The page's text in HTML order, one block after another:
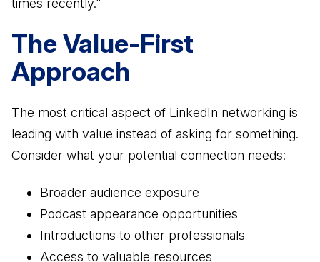
times recently."
The Value-First
Approach
The most critical aspect of LinkedIn networking is
leading with value instead of asking for something.
Consider what your potential connection needs:
Broader audience exposure
Podcast appearance opportunities
Introductions to other professionals
Access to valuable resources